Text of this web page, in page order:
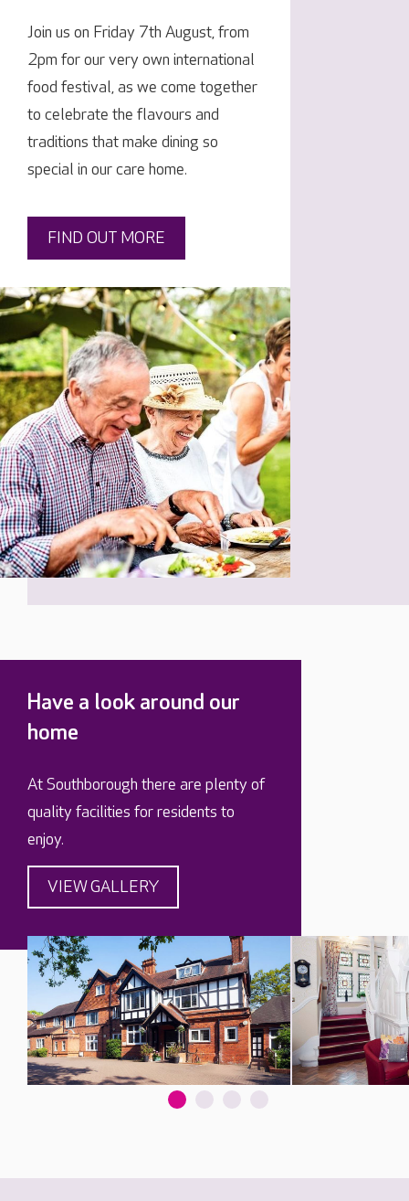
Join us on Friday 7th August, from
2pm for our very own international
food festival, as we come together
to celebrate the flavours and
traditions that make dining so
special in our care home.
FIND OUT MORE
Have a look around our
home
At Southborough there are plenty of
quality facilities for residents to
enjoy.
VIEW GALLERY